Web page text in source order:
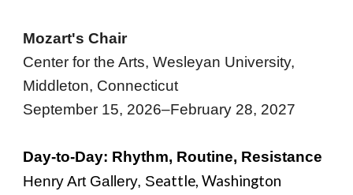
Mozart's Chair
Center for the Arts, Wesleyan University,
Middleton, Connecticut
September 15, 2026–February 28, 2027
Day-to-Day: Rhythm, Routine, Resistance
Henry Art Gallery, Seattle, Washington